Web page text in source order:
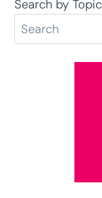
Search by Topic